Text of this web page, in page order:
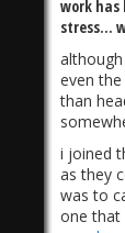
work
stress...
even
than
i joined
as they
was to
one that